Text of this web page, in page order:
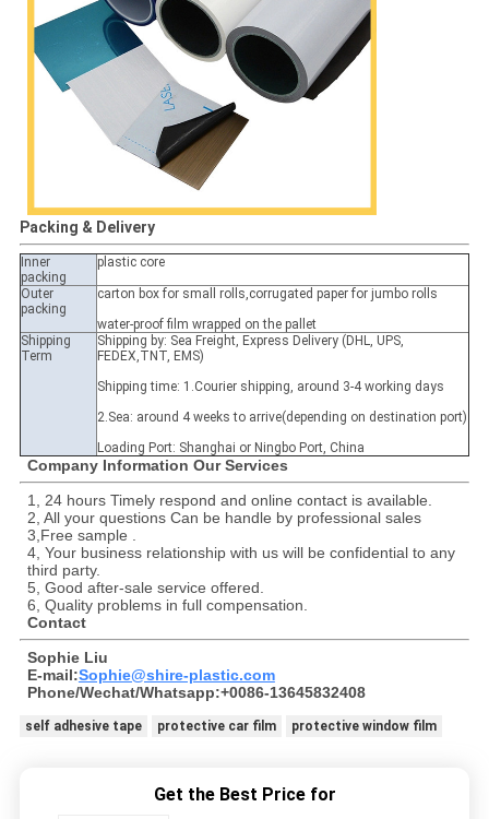
Packing & Delivery
Inner
packing
plastic core
Outer
packing
carton box for small rolls,corrugated paper for jumbo rolls
water-proof film wrapped on the pallet
Shipping
Term
Shipping by: Sea Freight, Express Delivery (DHL, UPS,
FEDEX,TNT, EMS)
Shipping time: 1.Courier shipping, around 3-4 working days
2.Sea: around 4 weeks to arrive(depending on destination port)
Loading Port: Shanghai or Ningbo Port, China
Company Information Our Services
1, 24 hours Timely respond and online contact is available.
2, All your questions Can be handle by professional sales
3,Free sample .
4, Your business relationship with us will be confidential to any
third party.
5, Good after-sale service offered.
6, Quality problems in full compensation.
Contact
Sophie Liu
E-mail:Sophie@shire-plastic.com
Phone/Wechat/Whatsapp:+0086-13645832408
self adhesive tape protective car film protective window film
Get the Best Price for